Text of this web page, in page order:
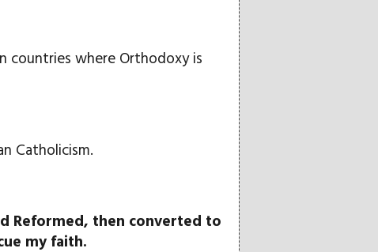
countries where Orthodoxy is
Catholicism.
Reformed, then converted to
my faith.